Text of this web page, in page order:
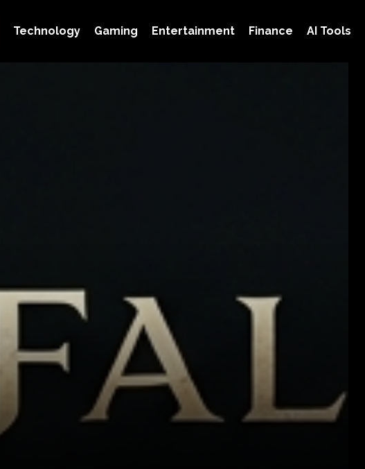
Technology Gaming Entertainment Finance AI Tools